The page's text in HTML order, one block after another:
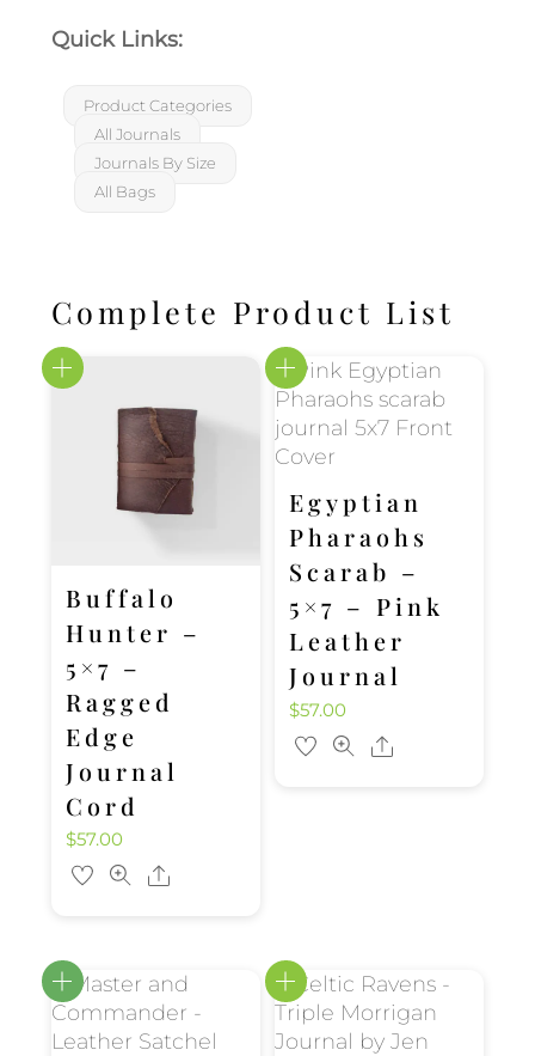
Quick Links:
Product Categories
All Journals
Journals By Size
All Bags
Complete Product List
Buffalo
Hunter –
5×7 –
Ragged
Edge
Journal
Cord
$57.00
Share
Egyptian
Pharaohs
Scarab –
5×7 – Pink
Leather
Journal
$57.00
Share